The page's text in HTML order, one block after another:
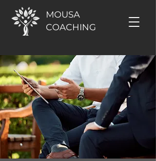
MOUSA
COACHING